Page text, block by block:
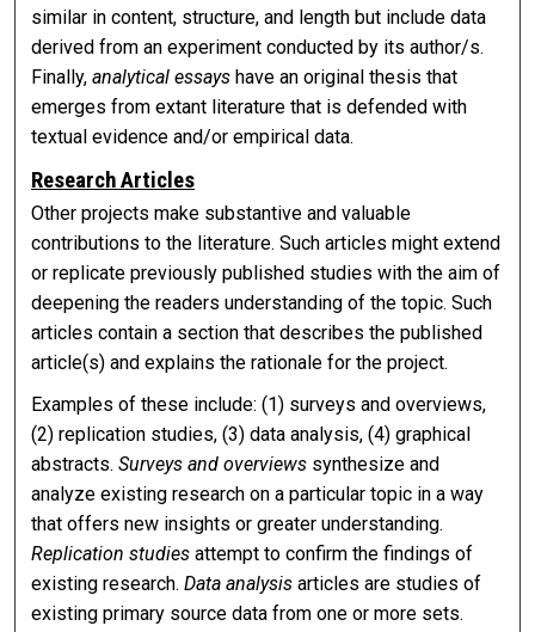
similar in content, structure, and length but include data
derived from an experiment conducted by its author/s.
Finally,analytical essays have an original thesis that
emerges from extant literature that is defended with
textual evidence and/or empirical data.
Research Articles
Other projects make substantive and valuable
contributions to the literature. Such articles might extend
or replicate previously published studies with the aim of
deepening the readers understanding of the topic. Such
articles contain a section that describes the published
article(s) and explains the rationale for the project.
Examples of these include: (1) surveys and overviews,
(2) replication studies, (3) data analysis, (4) graphical
abstracts.Surveys and overviews synthesize and
analyze existing research on a particular topic in a way
that offers new insights or greater understanding.
Replication studies attempt to confirm the findings of
existing research.Data analysis articles are studies of
existing primary source data from one or more sets.